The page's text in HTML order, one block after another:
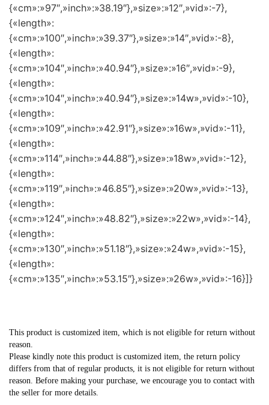
{«cm»:»97″,»inch»:»38.19″},»size»:»12″,»vid»:-7},
{«length»:
{«cm»:»100″,»inch»:»39.37″},»size»:»14″,»vid»:-8},
{«length»:
{«cm»:»104″,»inch»:»40.94″},»size»:»16″,»vid»:-9},
{«length»:
{«cm»:»104″,»inch»:»40.94″},»size»:»14w»,»vid»:-10},
{«length»:
{«cm»:»109″,»inch»:»42.91″},»size»:»16w»,»vid»:-11},
{«length»:
{«cm»:»114″,»inch»:»44.88″},»size»:»18w»,»vid»:-12},
{«length»:
{«cm»:»119″,»inch»:»46.85″},»size»:»20w»,»vid»:-13},
{«length»:
{«cm»:»124″,»inch»:»48.82″},»size»:»22w»,»vid»:-14},
{«length»:
{«cm»:»130″,»inch»:»51.18″},»size»:»24w»,»vid»:-15},
{«length»:
{«cm»:»135″,»inch»:»53.15″},»size»:»26w»,»vid»:-16}]}
This product is customized item, which is not eligible for return without
reason.
Please kindly note this product is customized item, the return policy
differs from that of regular products, it is not eligible for return without
reason. Before making your purchase, we encourage you to contact with
the seller for more details.